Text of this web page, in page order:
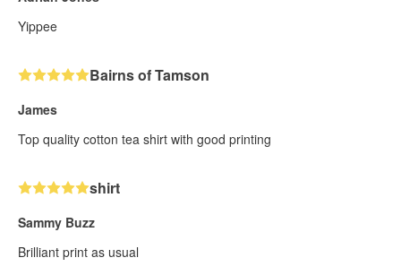
Yippee
Bairns of Tamson
James
Top quality cotton tea shirt with good printing
shirt
Sammy Buzz
Brilliant print as usual